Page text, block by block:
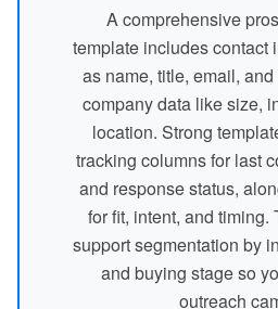
A comprehensive
template includes contact
as name, title, email,
company data like size,
location. Strong
tracking columns for last
and response status,
for fit, intent, and timing.
support segmentation by
and buying stage so
outreach